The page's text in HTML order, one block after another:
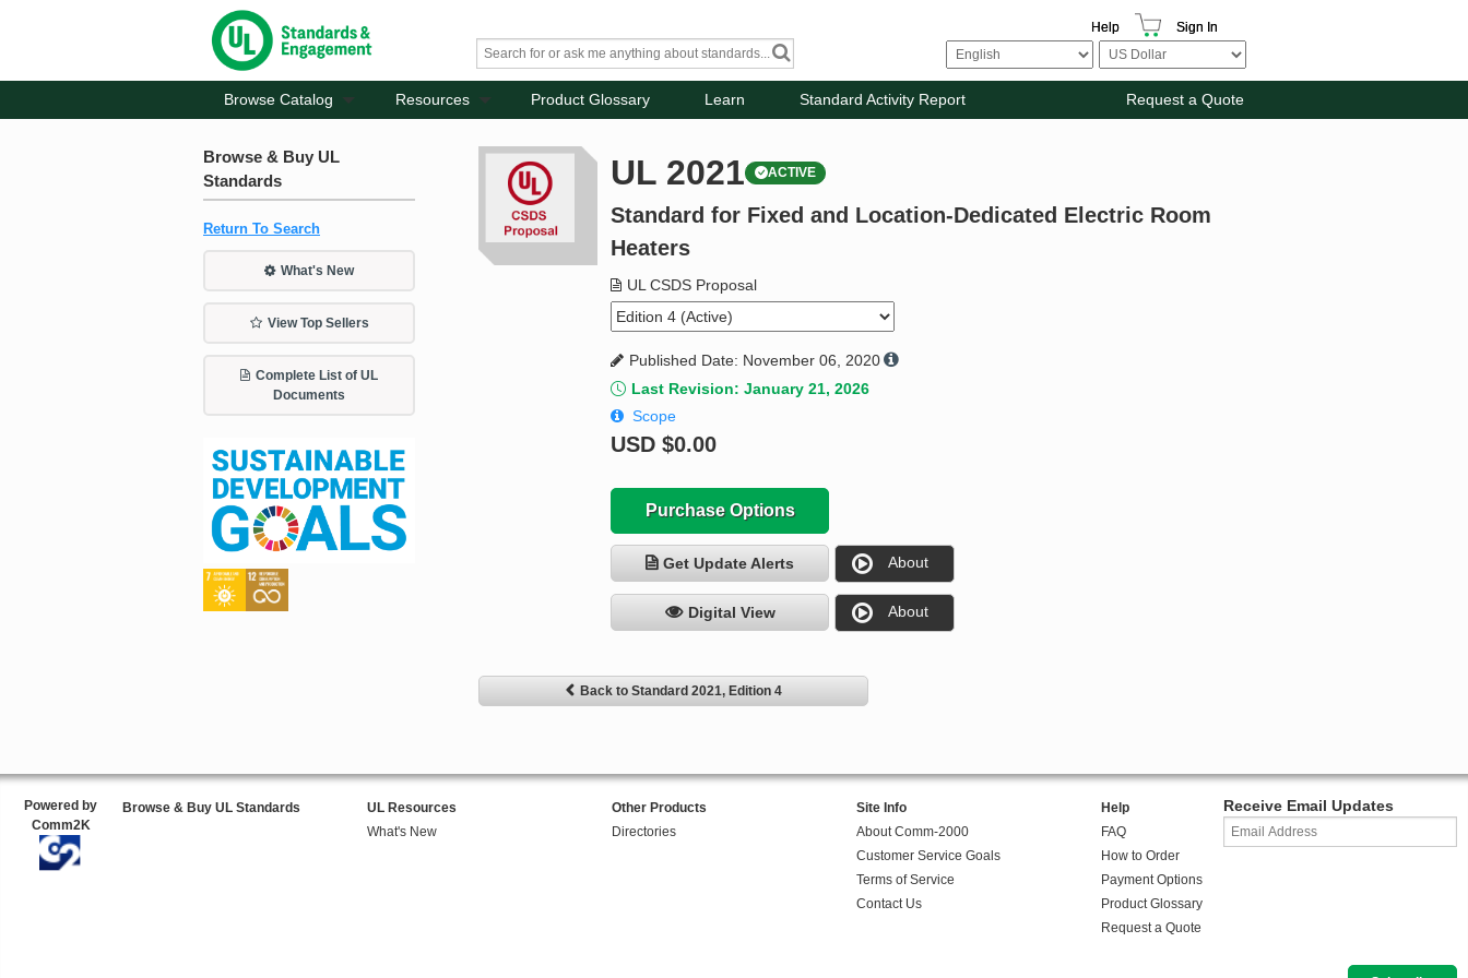
Help Sign In
Browse Catalog Resources Product Glossary Learn Standard Activity Report Request a Quote
Browse & Buy UL
Standards
Return To Search
What's New
View Top Sellers
Complete List of UL
Documents
UL 2021 ACTIVE
Standard for Fixed and Location-Dedicated Electric Room
Heaters
UL CSDS Proposal
Published Date: November 06, 2020
Last Revision: January 21, 2026
Scope
USD$0.00
Purchase Options
Get Update Alerts About
Digital View About
Back to Standard 2021, Edition 4
Powered by
Comm2K
Browse & Buy UL Standards
UL Resources
What's New
Other Products
Directories
Site Info
About Comm-2000
Customer Service Goals
Terms of Service
Contact Us
Help
FAQ
How to Order
Payment Options
Product Glossary
Request a Quote
Receive Email Updates